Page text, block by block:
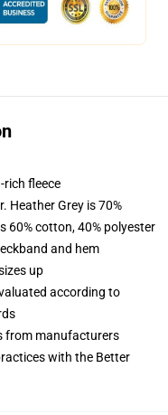
fleece
Heather Grey is 70%
60% cotton, 40% polyester
and hem
up
according to
from manufacturers
with the Better